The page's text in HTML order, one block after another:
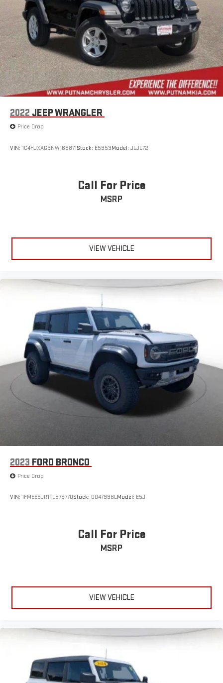
2022 JEEP WRANGLER
Price Drop
VIN: 1C4HJXAG3NW168871Stock: E5953Model: JLJL72
Call For Price
MSRP
VIEW VEHICLE
2023 FORD BRONCO
Price Drop
VIN: 1FMEE5JR1PLB79770Stock: 0047998LModel: E5J
Call For Price
MSRP
VIEW VEHICLE